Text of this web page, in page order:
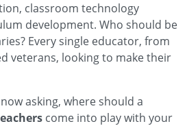
classroom technology
development. Who should be
Every single educator, from
veterans, looking to make their
asking, where should a
come into play with your